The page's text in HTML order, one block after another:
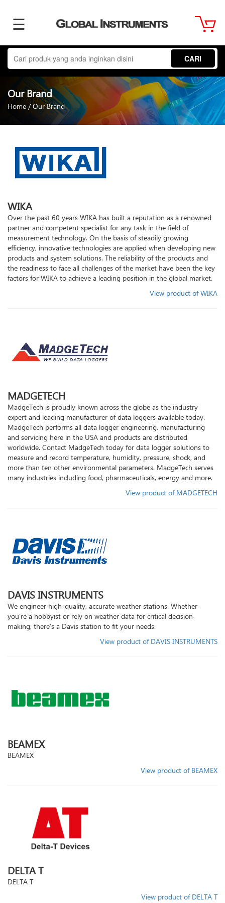
Home
About
Us
Product
Term
&
Condition
How
Contact
Us
Follow
our
social
media
☰
CARI
Our Brand
Home /Our Brand
WIKA
Over the past 60 years WIKA has built a reputation as a renowned
partner and competent specialist for any task in the field of
measurement technology. On the basis of steadily growing
efficiency, innovative technologies are applied when developing new
products and system solutions. The reliability of the products and
the readiness to face all challenges of the market have been the key
factors for WIKA to achieve a leading position in the global market.
View product of WIKA
MADGETECH
MadgeTech is proudly known across the globe as the industry
expert and leading manufacturer of data loggers available today.
MadgeTech performs all data logger engineering, manufacturing
and servicing here in the USA and products are distributed
worldwide. Contact MadgeTech today for data logger solutions to
measure and record temperature, humidity, pressure, shock, and
more than ten other environmental parameters. MadgeTech serves
many industries including food, pharmaceuticals, energy and more.
View product of MADGETECH
DAVIS INSTRUMENTS
We engineer high-quality, accurate weather stations. Whether
you’re a hobbyist or rely on weather data for critical decision-
making, there’s a Davis station to fit your needs.
View product of DAVIS INSTRUMENTS
BEAMEX
BEAMEX
View product of BEAMEX
DELTA T
DELTA T
View product of DELTA T